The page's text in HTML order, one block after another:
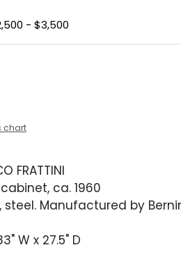
- $3,500
chart
FRATTINI
ca. 1960
steel. Manufactured by
W x 27.5" D